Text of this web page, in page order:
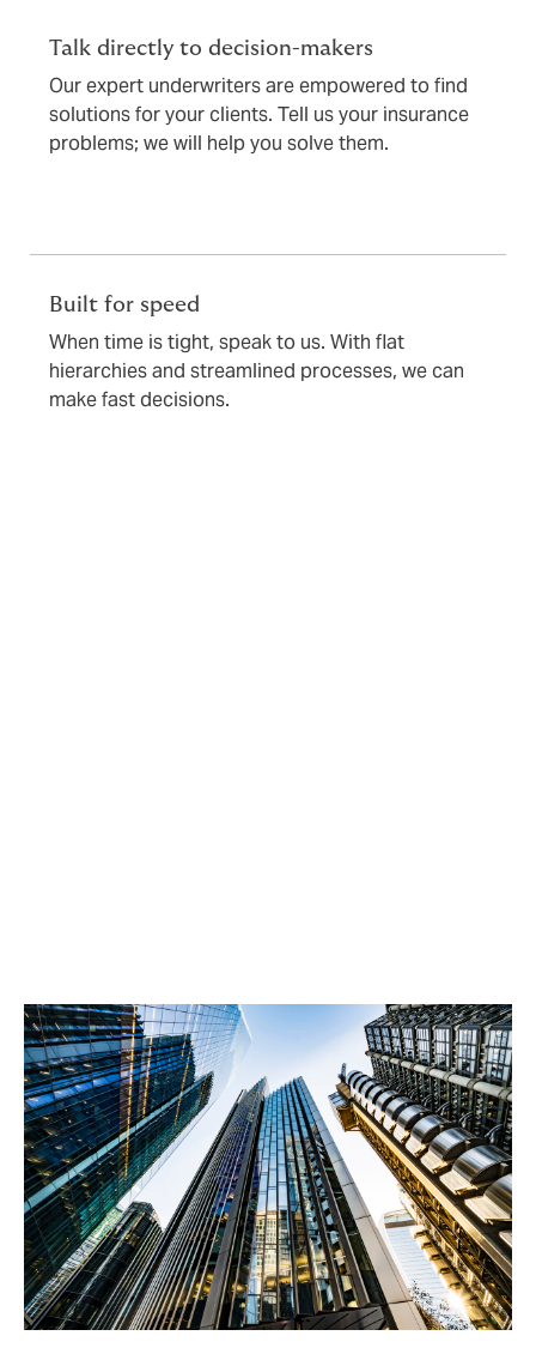
Talk directly to decision-makers
Our expert underwriters are empowered to find
solutions for your clients. Tell us your insurance
problems; we will help you solve them.
Built for speed
When time is tight, speak to us. With flat
hierarchies and streamlined processes, we can
make fast decisions.
procedures.